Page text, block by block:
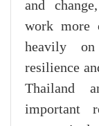
and
work more
heavily
resilience
Thailand
important